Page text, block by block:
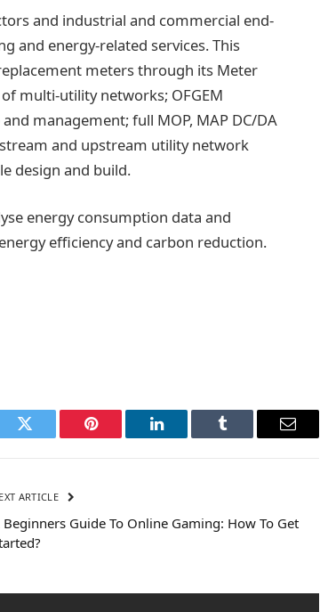
and industrial and commercial end-
and energy-related services. This
meters through its Meter
multi-utility networks; OFGEM
management; full MOP, MAP DC/DA
and upstream utility network
design and build.
energy consumption data and
efficiency and carbon reduction.
Twitter Pinterest LinkedIn Tumblr Email
ARTICLE
Beginners Guide To Online Gaming: How To Get